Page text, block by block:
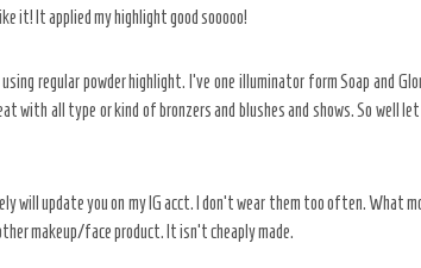
it! It applied my highlight good sooooo!
regular powder highlight. I’ve one illuminator form Soap and
with all type or kind of bronzers and blushes and shows. So
will update you on my IG acct. I don’t wear them too often.
makeup/face product. It isn’t cheaply made.